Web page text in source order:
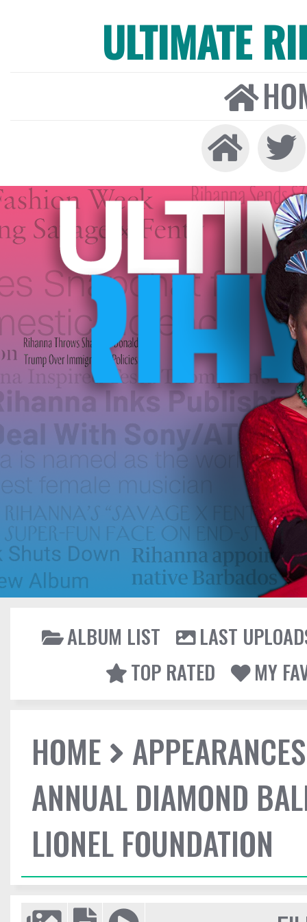
ULTIMATE
ALBUM LIST
LAST
TOP RATED
MY
HOME
APPEARANCES
ANNUAL DIAMOND
LIONEL FOUNDATION